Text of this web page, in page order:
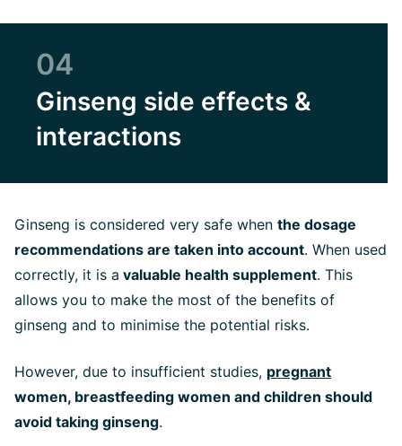
04
Ginseng side effects &
interactions
Ginseng is considered very safe when the dosage
recommendations are taken into account. When used
correctly, it is a valuable health supplement. This
allows you to make the most of the benefits of
ginseng and to minimise the potential risks.
However, due to insufficient studies, pregnant
women, breastfeeding women and children should
avoid taking ginseng.